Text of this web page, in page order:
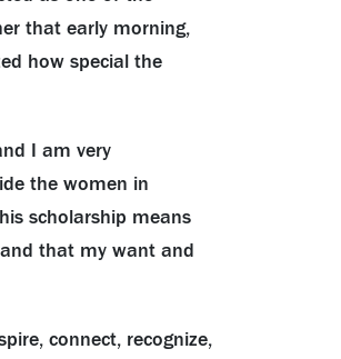
that early morning,
how special the
I am very
the women in
scholarship means
that my want and
connect, recognize,